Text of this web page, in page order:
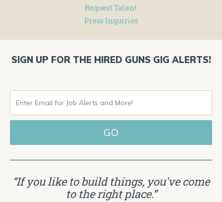
Request Talent
Press Inquiries
SIGN UP FOR THE HIRED GUNS GIG ALERTS!
ENTER
EMAIL
FOR
JOB
AND
“If you like to build things, you've come
to the right place.”